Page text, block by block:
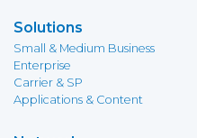
Solutions
Small & Medium Business
Enterprise
Carrier & SP
Applications & Content